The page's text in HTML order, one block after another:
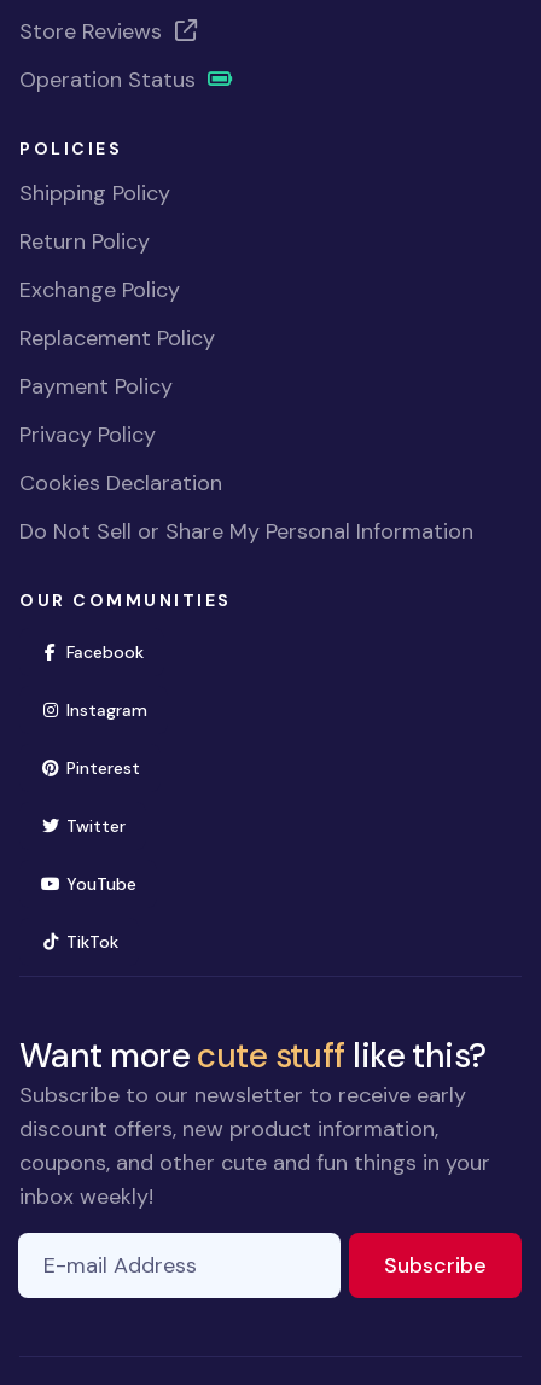
Store Reviews
Operation Status
POLICIES
Shipping Policy
Return Policy
Exchange Policy
Replacement Policy
Payment Policy
Privacy Policy
Cookies Declaration
Do Not Sell or Share My Personal Information
OUR COMMUNITIES
Facebook(opens in new window)
Instagram(opens in new window)
Pinterest(opens in new window)
Twitter(opens in new window)
YouTube(opens in new window)
TikTok(opens in new window)
Want morecute stuff like this?
Subscribe to our newsletter to receive early
discount offers, new product information,
coupons, and other cute and fun things in your
inbox weekly!
ignore
E-mail Address
Subscribe